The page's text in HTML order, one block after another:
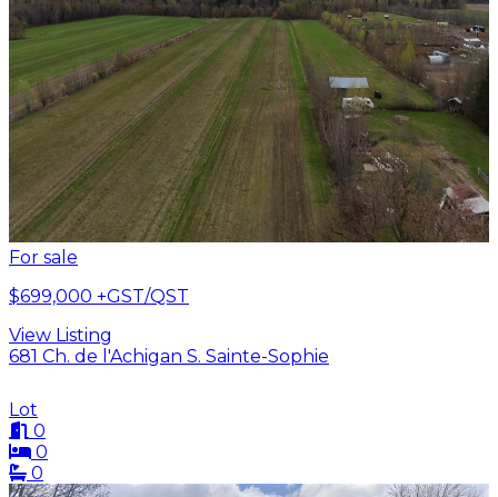
For sale
$699,000 +GST/QST
View Listing
681 Ch. de l'Achigan S. Sainte-Sophie
Lot
0
0
0